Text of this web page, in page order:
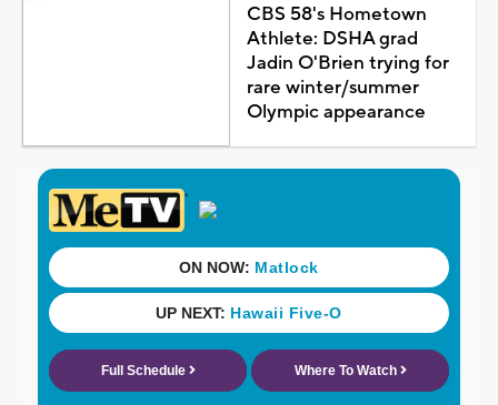
CBS 58's Hometown
Athlete: DSHA grad
Jadin O'Brien trying for
rare winter/summer
Olympic appearance